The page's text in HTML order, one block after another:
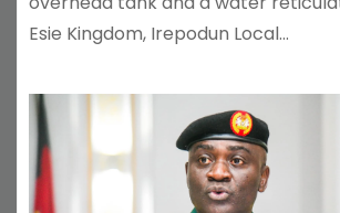
Esie Kingdom, Irepodun Local…